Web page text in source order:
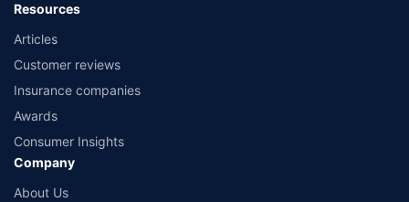
Resources
Articles
Customer reviews
Insurance companies
Awards
Consumer Insights
Company
About Us